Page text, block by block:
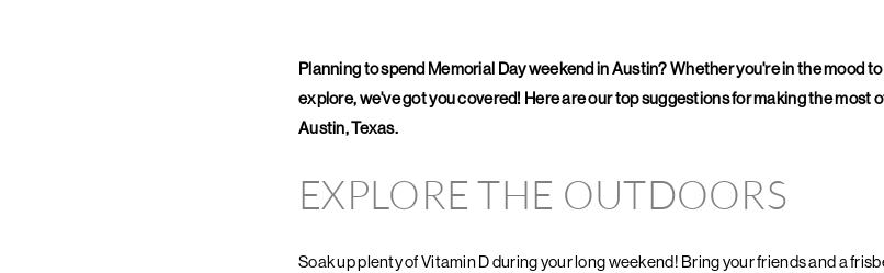
Planning to spend Memorial Day weekend in Austin? Whether you're in the mood
explore, we've got you covered! Here are our top suggestions for making the most
Austin, Texas.
EXPLORE THE OUTDOORS
Soak up plenty of Vitamin D during your long weekend! Bring your friends and a